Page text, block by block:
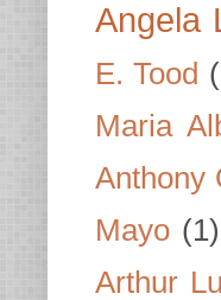
Angela
E. Tood
Maria
Anthony
Mayo (1)
Arthur